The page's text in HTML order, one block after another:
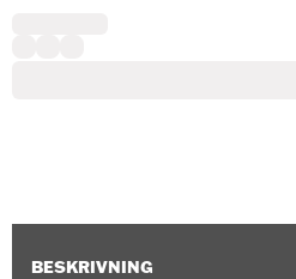
BESKRIVNING